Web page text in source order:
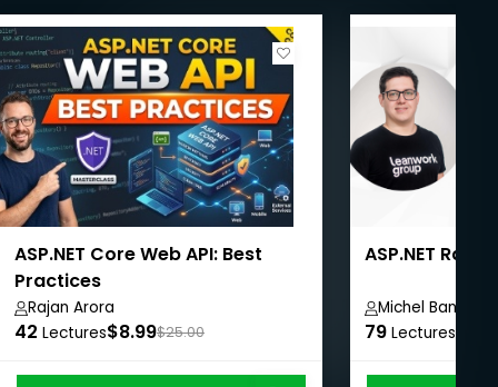
ASP.NET Core Web API: Best
Practices
Rajan Arora
42 Lectures$8.99$25.00
ASP.NET
Michel
79 Lectures